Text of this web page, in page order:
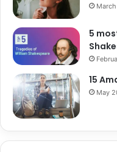
5
15
May